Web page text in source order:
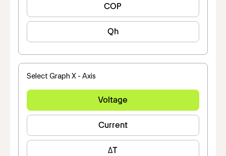
COP
Qh
Select Graph X - Axis
Voltage
Current
ΔT